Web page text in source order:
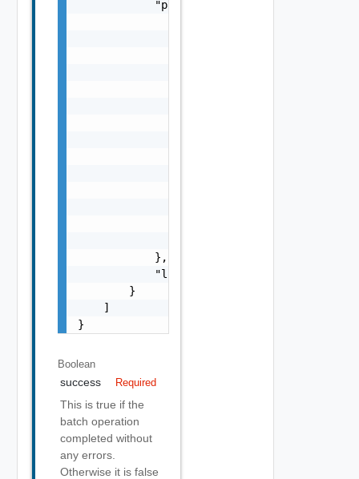
            "params": {
            },
            "localized": "string"
        }
    ]
}
Boolean
success Required
This is true if the
batch operation
completed without
any errors.
Otherwise it is false